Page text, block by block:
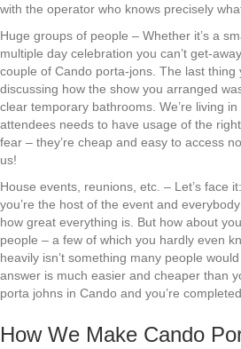
with the operator who knows precisely
Huge groups of people – Whether it’s a
multiple day celebration you can’t get-
couple of Cando porta-jons. The last thing
discussing how the show you arranged
clear temporary bathrooms. We’re living
attendees needs to have usage of the
fear – they’re cheap and easy to access
us!
House events, reunions, etc. – Let’s face
you’re the host of the event and
how great everything is. But how about
people – a few of which you hardly even
heavily isn’t something many people
answer is much easier and cheaper than
porta johns in Cando and you’re
How We Make Cando